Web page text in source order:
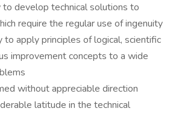
develop technical solutions to
require the regular use of ingenuity
apply principles of logical, scientific
improvement concepts to a wide
without appreciable direction
latitude in the technical